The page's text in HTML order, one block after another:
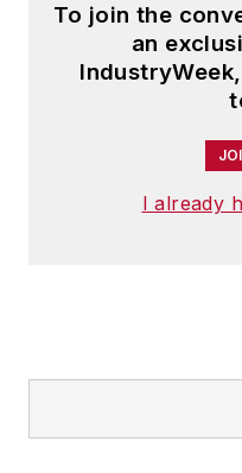
To join the
an
I already